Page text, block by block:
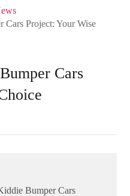
Project: Your Wise
Cars
Bumper Cars